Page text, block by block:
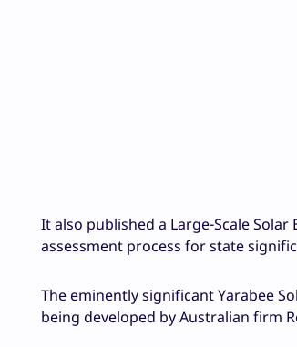
It also published a Large-Scale
assessment process for state
The eminently significant Yarabee
being developed by Australian firm